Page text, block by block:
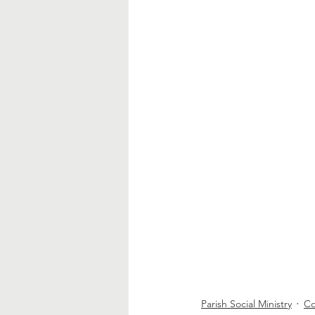
Parish Social Ministry